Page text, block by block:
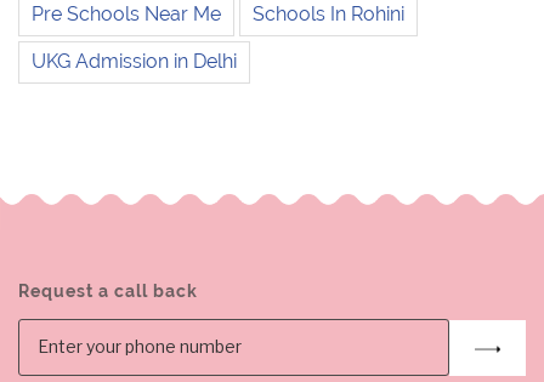
Pre Schools Near Me Schools In Rohini
UKG Admission in Delhi
Request a call back